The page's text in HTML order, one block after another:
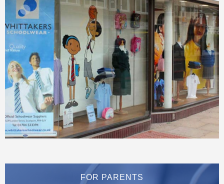
FOR PARENTS